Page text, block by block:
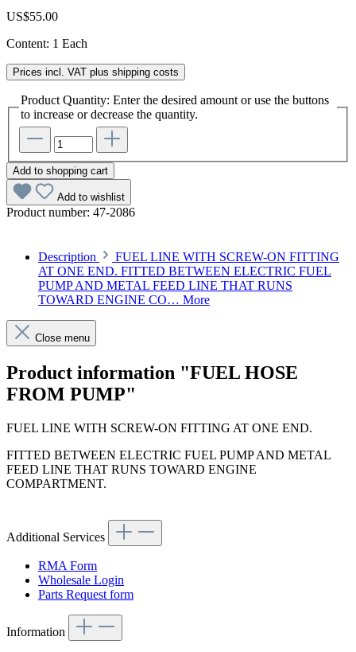
US$55.00
Content: 1 Each
Prices incl. VAT plus shipping costs
Product Quantity: Enter the desired amount or use the buttons
to increase or decrease the quantity.
Add to shopping cart
Add to wishlist
Product number: 47-2086
Description
FUEL LINE WITH SCREW-ON FITTING
AT ONE END. FITTED BETWEEN ELECTRIC FUEL
PUMP AND METAL FEED LINE THAT RUNS
TOWARD ENGINE CO… More
Close menu
Product information "FUEL HOSE
FROM PUMP"
FUEL LINE WITH SCREW-ON FITTING AT ONE END.
FITTED BETWEEN ELECTRIC FUEL PUMP AND METAL
FEED LINE THAT RUNS TOWARD ENGINE
COMPARTMENT.
Additional Services
RMA Form
Wholesale Login
Parts Request form
Information